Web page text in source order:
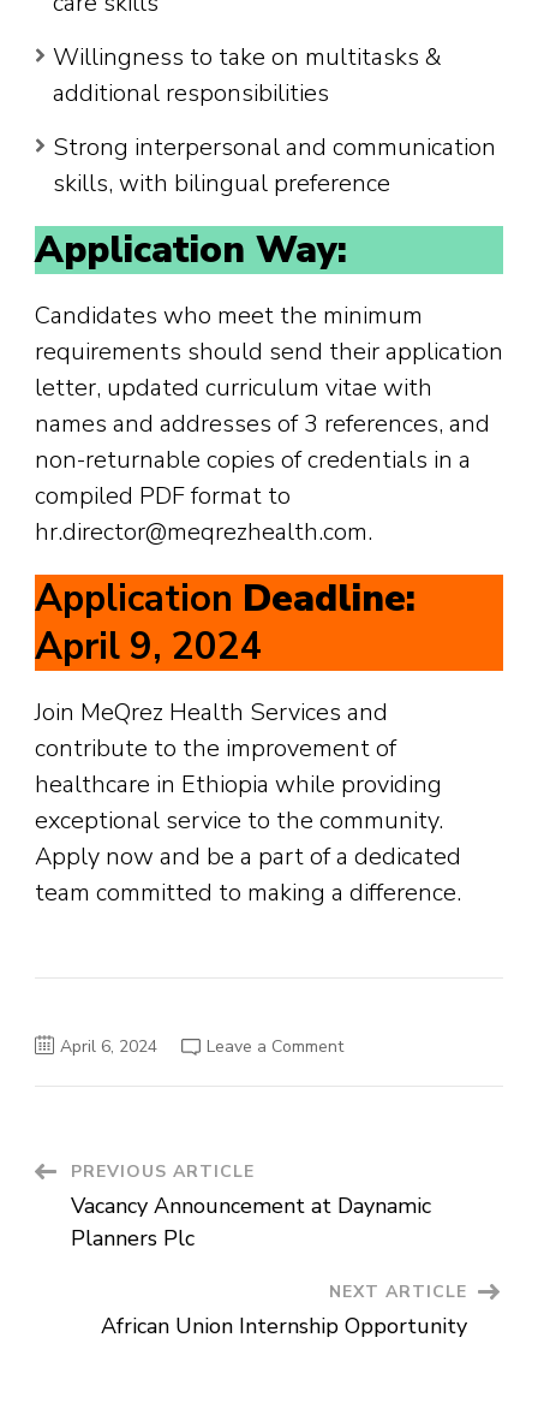
Willingness to take on multitasks &
additional responsibilities
Strong interpersonal and communication
skills, with bilingual preference
Application Way:
Candidates who meet the minimum
requirements should send their application
letter, updated curriculum vitae with
names and addresses of 3 references, and
non-returnable copies of credentials in a
compiled PDF format to
hr.director@meqrezhealth.com.
Application Deadline:
April 9, 2024
Join MeQrez Health Services and
contribute to the improvement of
healthcare in Ethiopia while providing
exceptional service to the community.
Apply now and be a part of a dedicated
team committed to making a difference.
April 6, 2024 Leave a Commenton
Post
Navigation
PREVIOUS ARTICLE
Vacancy Announcement at Daynamic
Planners Plc
NEXT ARTICLE
African Union Internship Opportunity